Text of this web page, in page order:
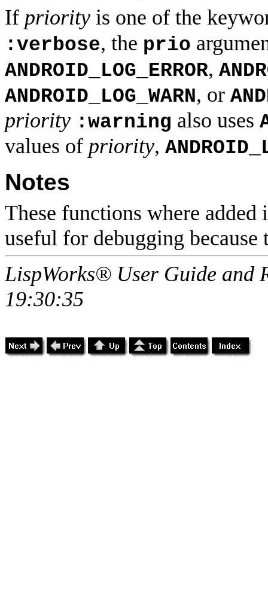
If priority is one of the
:verbose, the prio
ANDROID_LOG_ERROR,
ANDROID_LOG_WARN, or
priority :warning also uses
values of priority,
Notes
These functions where
useful for debugging because
LispWorks® User Guide and
19:30:35